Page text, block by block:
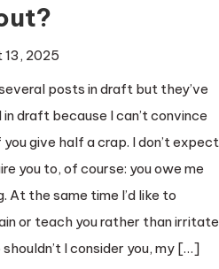
13, 2025
posts in draft but they’ve
draft because I can’t convince
give half a crap. I don’t expect
you to, of course: you owe me
At the same time I’d like to
or teach you rather than irritate
shouldn’t I consider you, my […]